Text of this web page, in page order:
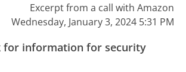
Excerpt from a call with Amazon
Wednesday, January 3, 2024 5:31 PM
for information for security